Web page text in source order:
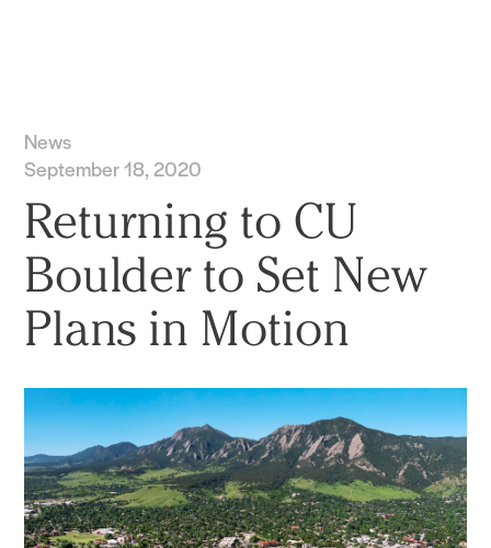
News
September 18, 2020
Returning to CU
Boulder to Set New
Plans in Motion